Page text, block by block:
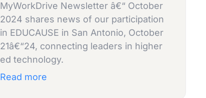
MyWorkDrive Newsletter â€“ October
2024 shares news of our participation
in EDUCAUSE in San Antonio, October
21â€“24, connecting leaders in higher
ed technology.
Read more